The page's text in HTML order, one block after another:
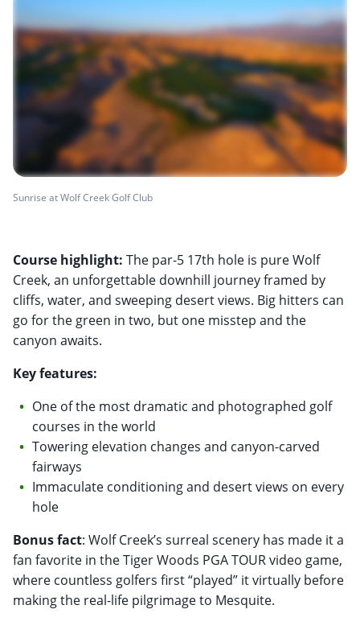
Sunrise at Wolf Creek Golf Club
Course highlight: The par-5 17th hole is pure Wolf
Creek, an unforgettable downhill journey framed by
cliffs, water, and sweeping desert views. Big hitters can
go for the green in two, but one misstep and the
canyon awaits.
Key features:
One of the most dramatic and photographed golf
courses in the world
Towering elevation changes and canyon-carved
fairways
Immaculate conditioning and desert views on every
hole
Bonus fact: Wolf Creek’s surreal scenery has made it a
fan favorite in the Tiger Woods PGA TOUR video game,
where countless golfers first “played” it virtually before
making the real-life pilgrimage to Mesquite.